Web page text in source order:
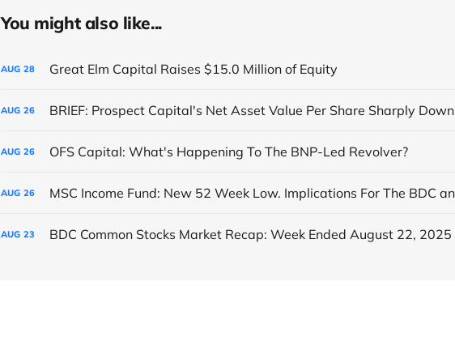
You might also like...
AUG 28 Great Elm Capital Raises $15.0 Million of Equity
AUG 26 BRIEF: Prospect Capital's Net Asset Value Per Share Sharply Down
AUG 26 OFS Capital: What's Happening To The BNP-Led Revolver?
AUG 26
AUG 23 BDC Common Stocks Market Recap: Week Ended August 22, 2025